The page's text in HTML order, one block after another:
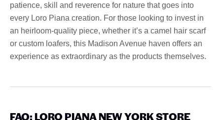
patience, skill and reverence for nature that goes into
every Loro Piana creation. For those looking to invest in
an heirloom-quality piece, whether it’s a camel hair scarf
or custom loafers, this Madison Avenue haven offers an
experience as extraordinary as the products themselves.
FAQ: LORO PIANA NEW YORK STORE